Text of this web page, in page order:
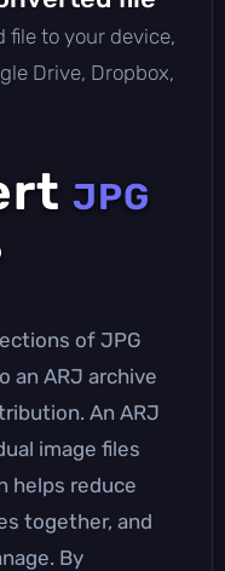
file to your device,
Drive, Dropbox,
JPG
of JPG
an ARJ archive
An ARJ
image files
helps reduce
together, and
By